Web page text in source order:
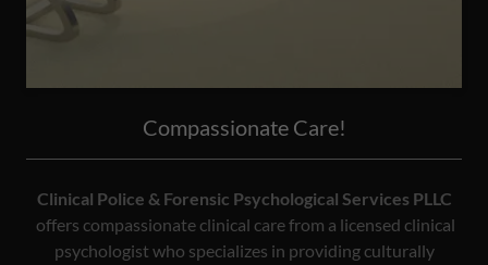
Compassionate Care!
Clinical Police & Forensic Psychological Services PLLC
offers compassionate clinical care from a licensed clinical
psychologist who specializes in providing culturally